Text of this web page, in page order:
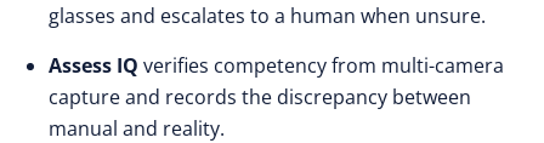
glasses and escalates to a human when unsure.
Assess IQ verifies competency from multi-camera
capture and records the discrepancy between
manual and reality.